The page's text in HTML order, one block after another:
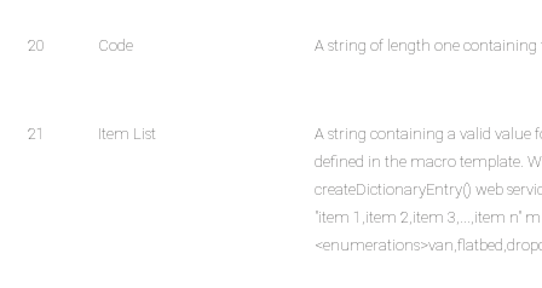
20 Code A string of length one containing
21 Item List
A string containing a valid value
defined in the macro template.
createDictionaryEntry() web
"item 1,item 2,item 3,...,item n"